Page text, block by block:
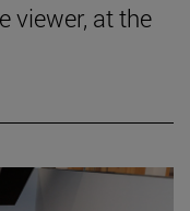
viewer, at the